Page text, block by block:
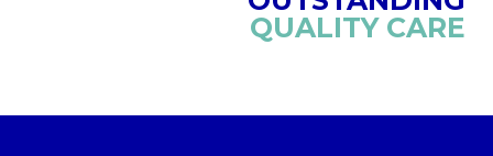
QUALITY CARE